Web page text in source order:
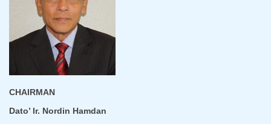
CHAIRMAN
Dato’ Ir. Nordin Hamdan